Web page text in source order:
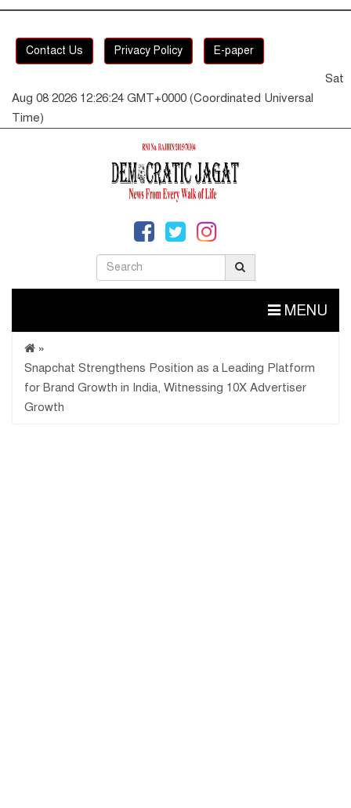
Contact Us Privacy Policy E-paper
Sat
Aug 08 2026 12:26:25 GMT+0000 (Coordinated Universal
Time)
MENU
»
Snapchat Strengthens Position as a Leading Platform
for Brand Growth in India, Witnessing 10X Advertiser
Growth